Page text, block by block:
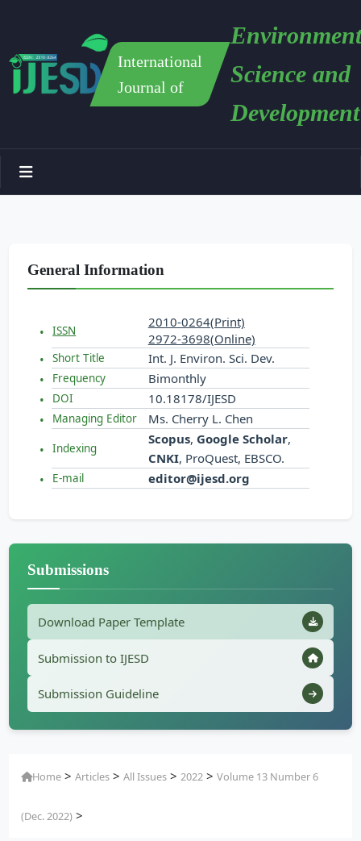
International
Journal of
Science and
Development
General Information
ISSN
2010-0264(Print)
2972-3698(Online)
Short Title Int. J. Environ. Sci. Dev.
Frequency Bimonthly
DOI 10.18178/IJESD
Managing Editor Ms. Cherry L. Chen
Indexing
Scopus, Google Scholar,
CNKI, ProQuest, EBSCO.
E-mail editor@ijesd.org
Submissions
Download Paper Template
Submission to IJESD
Submission Guideline
Home >Articles >All Issues >2022 >Volume 13 Number 6
(Dec. 2022) >